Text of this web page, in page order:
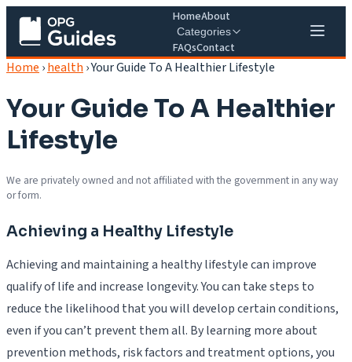
HomeAbout
Categories
FAQsContact
Home ›health ›Your Guide To A Healthier Lifestyle
Your Guide To A Healthier
Lifestyle
We are privately owned and not affiliated with the government in any way
or form.
Achieving a Healthy Lifestyle
Achieving and maintaining a healthy lifestyle can improve
qualify of life and increase longevity. You can take steps to
reduce the likelihood that you will develop certain conditions,
even if you can’t prevent them all. By learning more about
prevention methods, risk factors and treatment options, you